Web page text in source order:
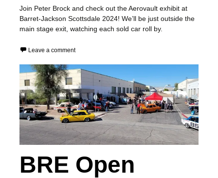
Join Peter Brock and check out the Aerovault exhibit at
Barret-Jackson Scottsdale 2024! We’ll be just outside the
main stage exit, watching each sold car roll by.
Leave a comment
BRE Open